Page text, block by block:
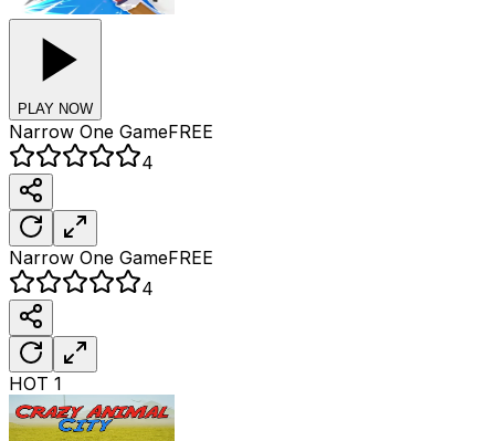
PLAY NOW
Narrow One GameFREE
4
Narrow One GameFREE
4
HOT 1